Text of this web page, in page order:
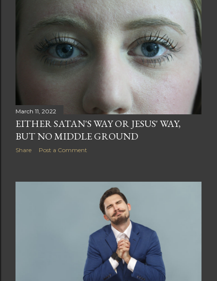
March 11, 2022
EITHER SATAN'S WAY OR JESUS' WAY,
BUT NO MIDDLE GROUND
Share Post a Comment